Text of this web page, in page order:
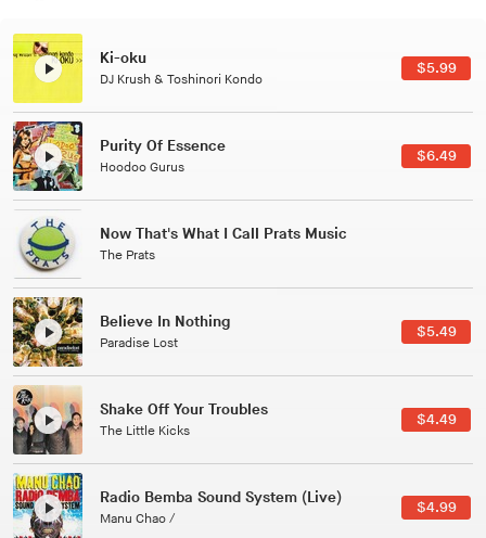
Patterns Of Consciousness
Caterina Barbieri
$2.99
Black Jazz Radio
Gilles Peterson
$7.49
Tuxedo
Tuxedo
Jussara Silveira
$3.49
All Good Wishes
Gulp
$4.99
Course Of The Satellite
The Vryll Society
$4.99